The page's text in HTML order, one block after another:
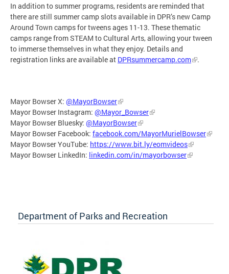
In addition to summer programs, residents are reminded that
there are still summer camp slots available in DPR’s new Camp
Around Town camps for tweens ages 11-13. These thematic
camps range from STEAM to Cultural Arts, allowing your tween
to immerse themselves in what they enjoy. Details and
registration links are available at DPRsummercamp.com .
Mayor Bowser X: @MayorBowser
Mayor Bowser Instagram: @Mayor_Bowser
Mayor Bowser Bluesky: @MayorBowser
Mayor Bowser Facebook: facebook.com/MayorMurielBowser
Mayor Bowser YouTube: https://www.bit.ly/eomvideos
Mayor Bowser LinkedIn: linkedin.com/in/mayorbowser
Department of Parks and Recreation